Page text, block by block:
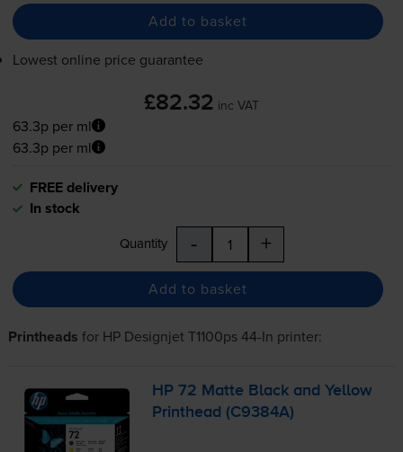
Add to basket
Lowest online price guarantee
£82.32 inc VAT
63.3p per ml
63.3p per ml
FREE delivery
In stock
Quantity - +
Add to basket
Printheads for HP Designjet T1100ps 44-In printer:
HP 72 Matte Black and Yellow
Printhead (C9384A)